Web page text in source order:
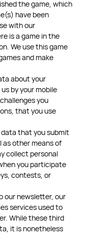
the game, which
have been
with our
is a game in the
We use this game
and make
about your
by your mobile
you
that you use
that you submit
as other means of
collect personal
you participate
contests, or
our newsletter, our
services used to
While these third
it is nonetheless